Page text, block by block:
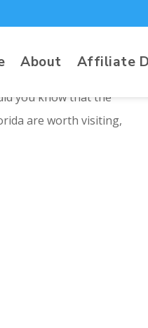
About Affiliate
you know that the
are worth visiting,